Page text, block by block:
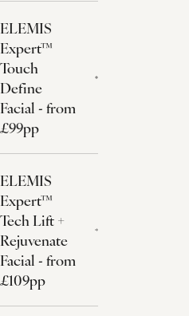
ELEMIS
Expert™
Touch
Define
Facial - from
£99pp
ELEMIS
Expert™
Tech Lift +
Rejuvenate
Facial - from
£109pp